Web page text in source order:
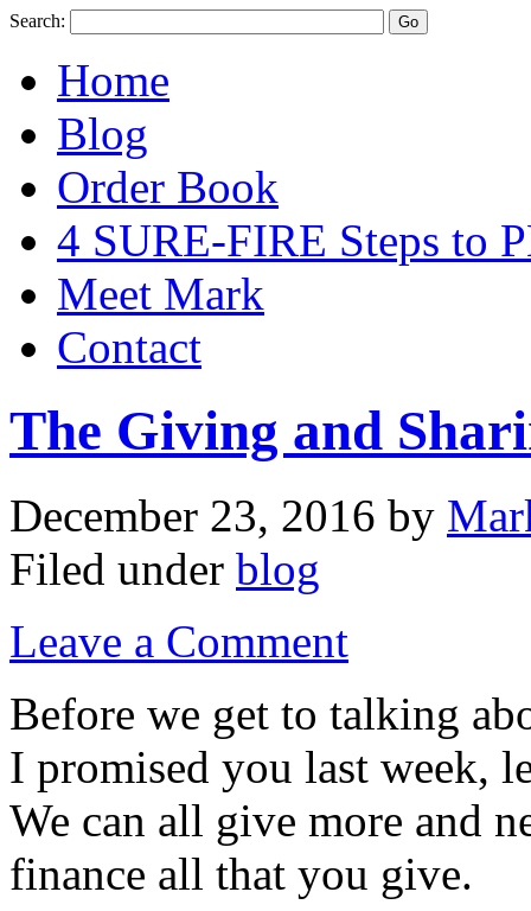
Search:
Home
Blog
Order Book
4 SURE-FIRE Steps to
Meet Mark
Contact
The Giving and
December 23, 2016 by
Filed under blog
Leave a Comment
Before we get to talking
I promised you last week,
We can all give more and
finance all that you give.